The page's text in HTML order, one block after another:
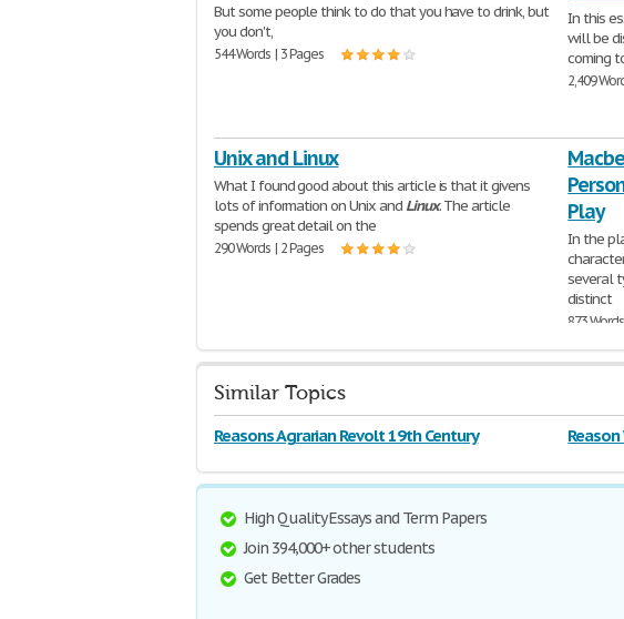
But some people think to do that you have to drink, but
you don't,
544 Words | 3 Pages
In this
will be
coming
2,409
Unix and Linux
What I found good about this article is that it givens
lots of information on Unix and Linux. The article
spends great detail on the
290 Words | 2 Pages
Play
In the
several
distinct
873
Similar Topics
Reasons Agrarian Revolt 19th Century
High Quality Essays and Term Papers
Join 394,000+ other students
Get Better Grades